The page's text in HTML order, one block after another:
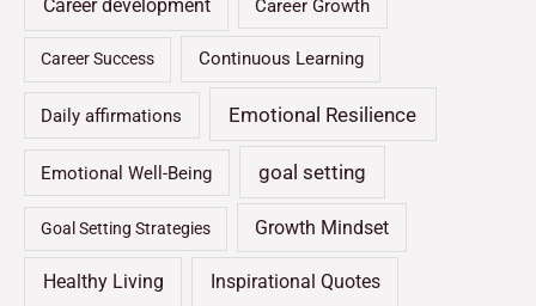
Career development Career Growth
Career Success Continuous Learning
Daily affirmations Emotional Resilience
Emotional Well-Being goal setting
Goal Setting Strategies Growth Mindset
Healthy Living Inspirational Quotes